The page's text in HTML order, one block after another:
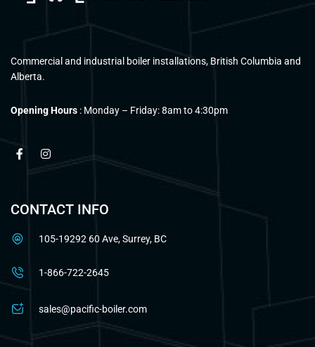
Commercial and industrial boiler installations, British Columbia and
Alberta.
Opening Hours : Monday – Friday: 8am to 4:30pm
CONTACT INFO
105-19292 60 Ave, Surrey, BC
1-866-722-2645
sales@pacific-boiler.com